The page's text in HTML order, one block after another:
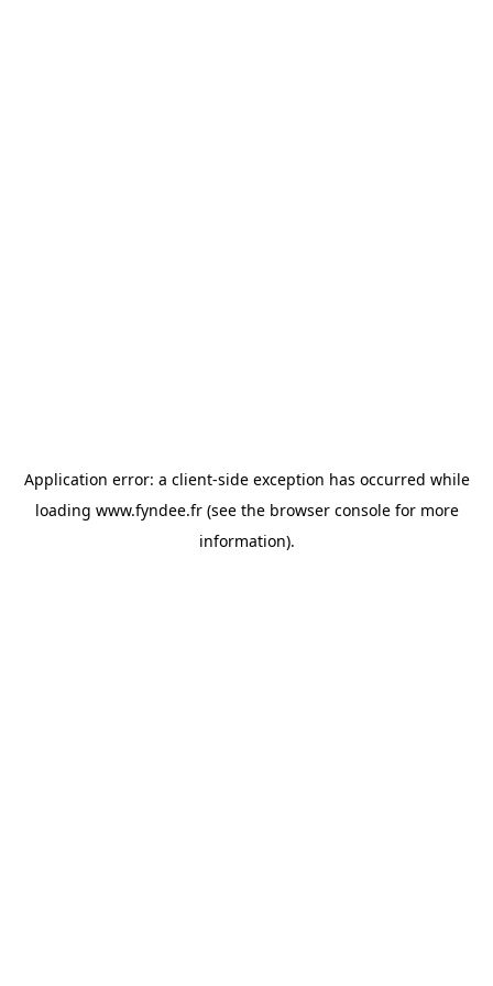
Application error: a client-side exception has occurred while
loading www.fyndee.fr(see the browser consolefor more
information).